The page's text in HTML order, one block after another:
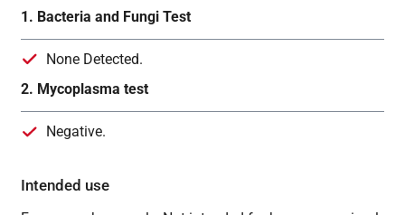
1. Bacteria and Fungi Test
None Detected.
2. Mycoplasma test
Negative.
Intended use